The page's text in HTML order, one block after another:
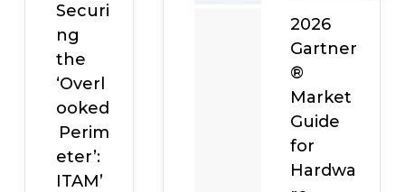
Securi
ng
the
‘Overl
ooked
Perim
eter’:
ITAM’
2026
Gartner
®
Market
Guide
for
Hardwa